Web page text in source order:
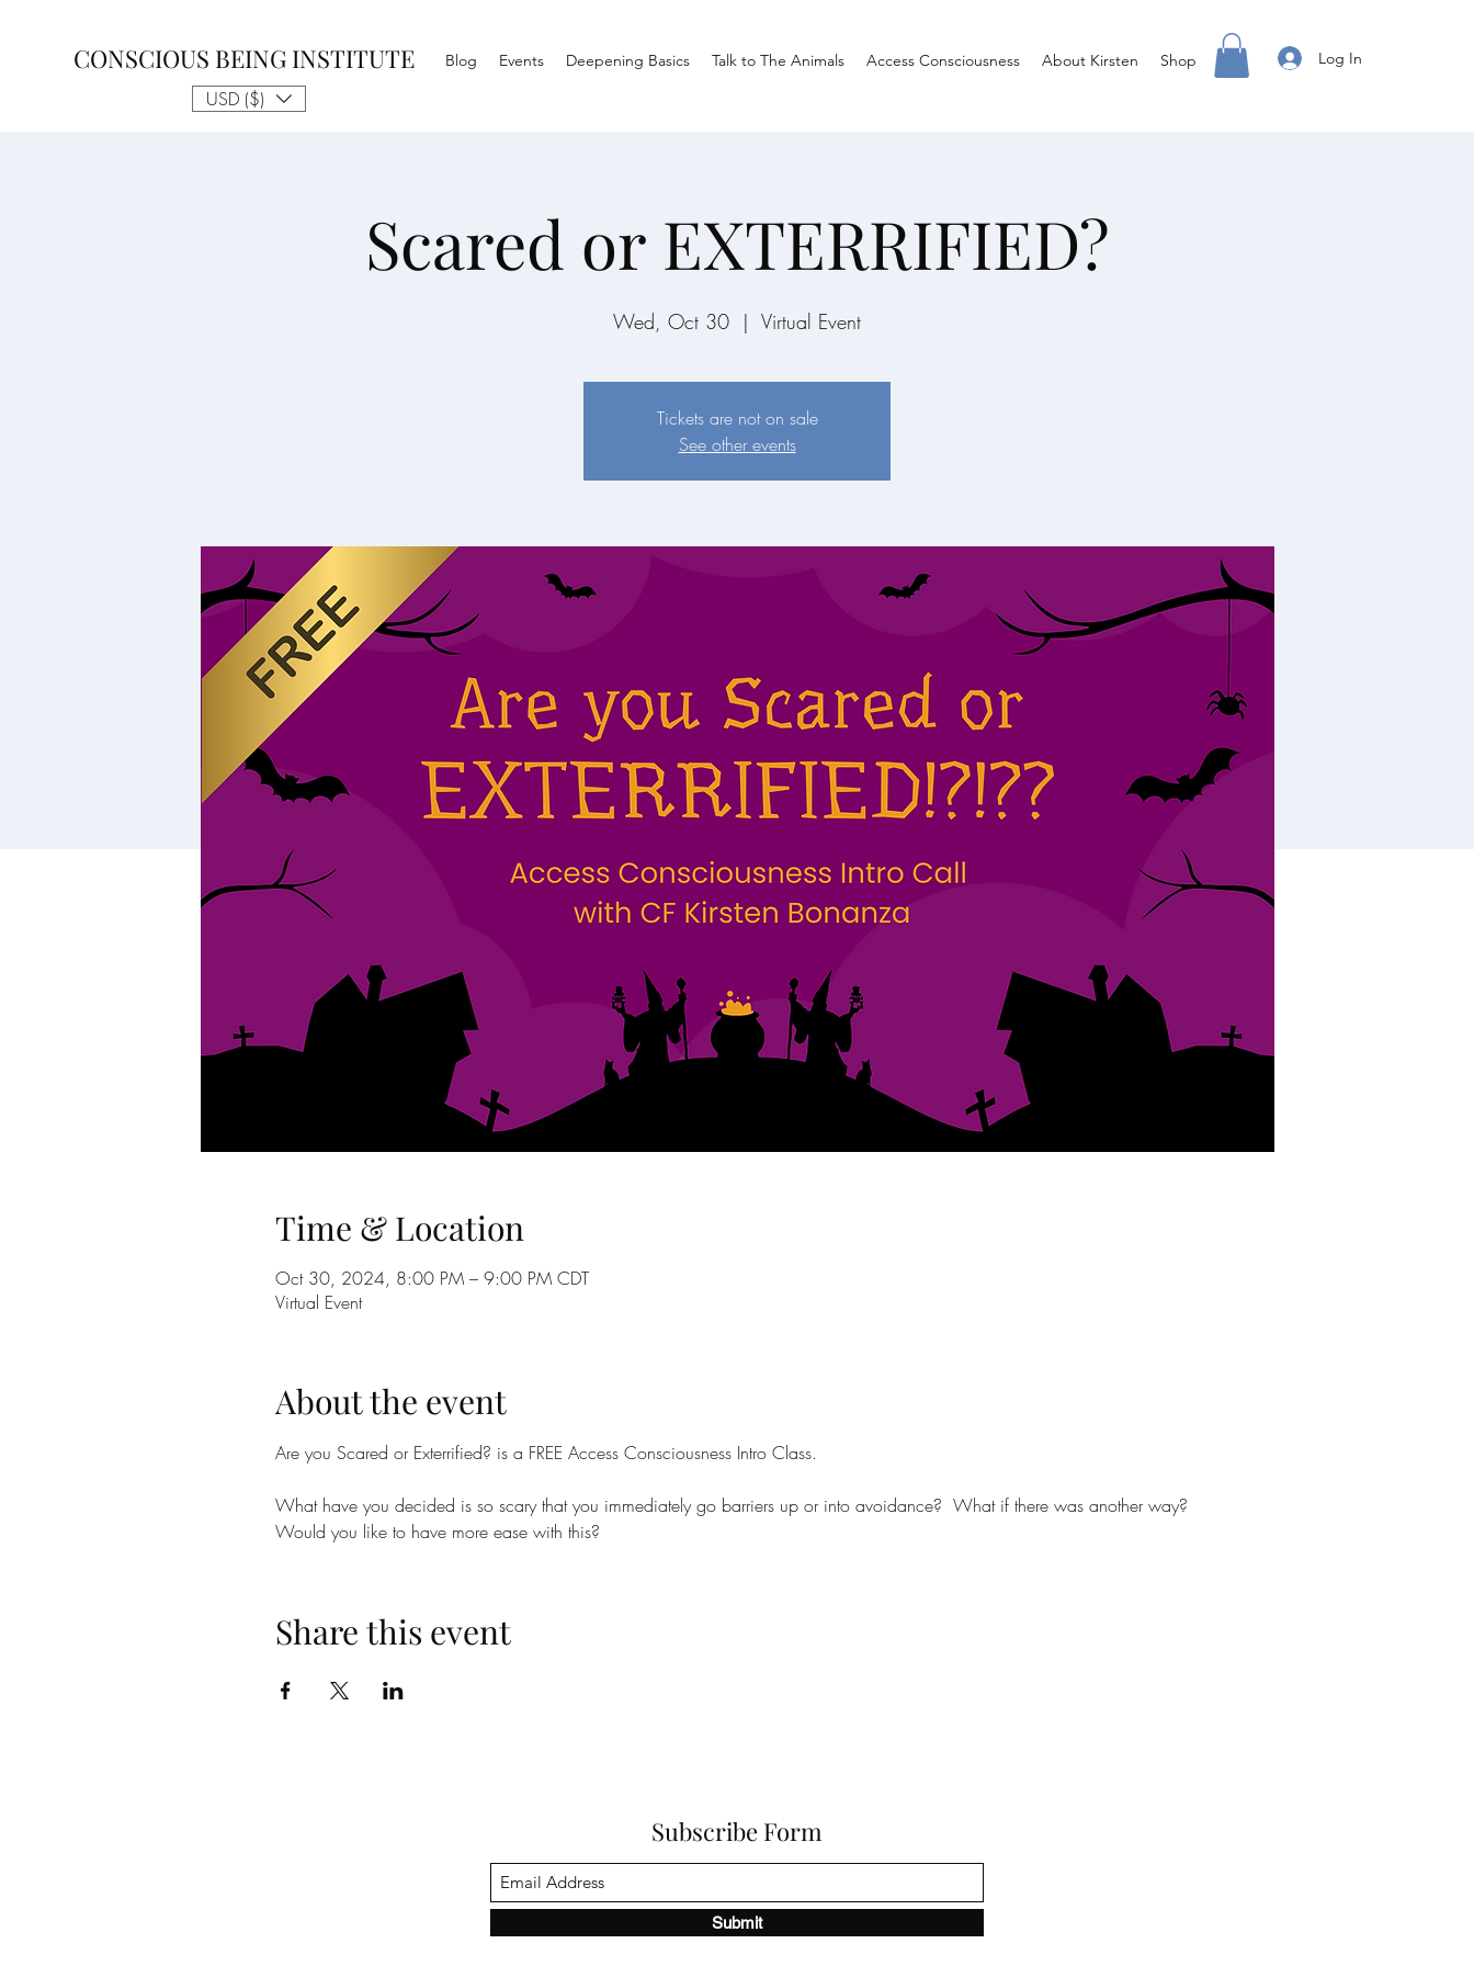
CONSCIOUS BEING INSTITUTE
USD ($)
Blog Events Deepening Basics Talk to The Animals Access Consciousness About Kirsten Shop Log In
Scared or EXTERRIFIED?
Wed, Oct 30
  |
Virtual Event
Tickets are not on sale
See other events
Time & Location
Oct 30, 2024, 8:00 PM – 9:00 PM CDT
Virtual Event
About the event
Are you Scared or Exterrified? is a FREE Access Consciousness Intro Class.
What have you decided is so scary that you immediately go barriers up or into avoidance?  What if there was another way?
Would you like to have more ease with this?
Share this event
Subscribe Form
Submit